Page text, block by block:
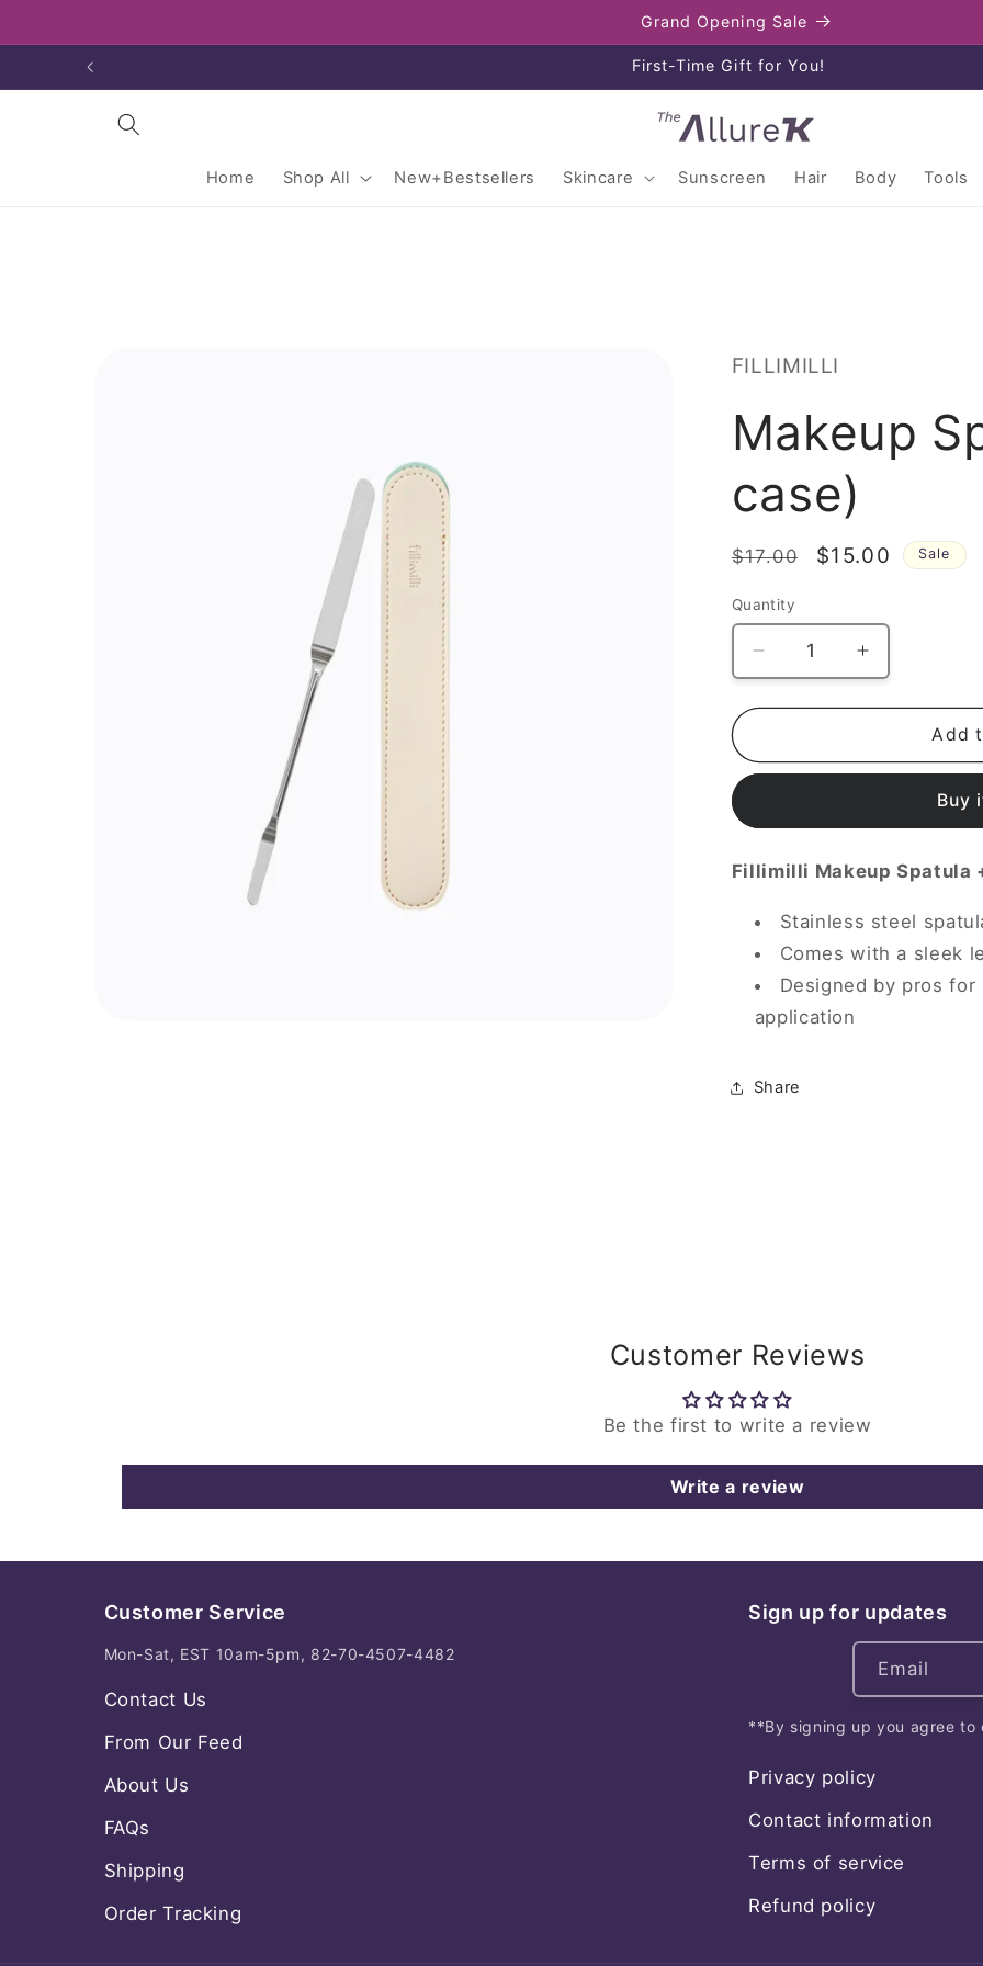
Grand Opening Sale
Enjoy free shipping on orders over $80
Home Shop All New+Bestsellers Skincare Sunscreen Hair Body Tools
FILLIMILLI
Makeup
case)
Regular
$17.00
Sale
$15.00 Sale
Quantity
Decrease
quantity
for
Spatula
(+GIFT
Increase
quantity
for
Makeup
Spatula
(+GIFT
Add
Buy
Fillimilli Makeup Spatula
Stainless steel
Comes with a sleek
Designed by pros
application
Share
Customer Reviews
Be the first to write a review
Write a review
Customer Service
Mon-Sat, EST 10am-5pm, 82-70-4507-4482
Contact Us
From Our Feed
About Us
FAQs
Shipping
Order Tracking
Sign up for updates
Email
**By signing up you agree to
Privacy policy
Contact information
Terms of service
Refund policy